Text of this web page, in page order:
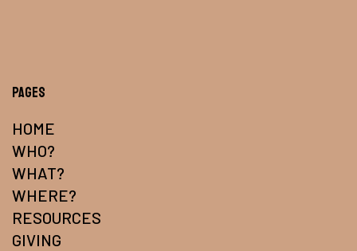
Pages
HOME
WHO?
WHAT?
WHERE?
RESOURCES
GIVING